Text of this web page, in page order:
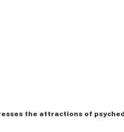
the attractions of